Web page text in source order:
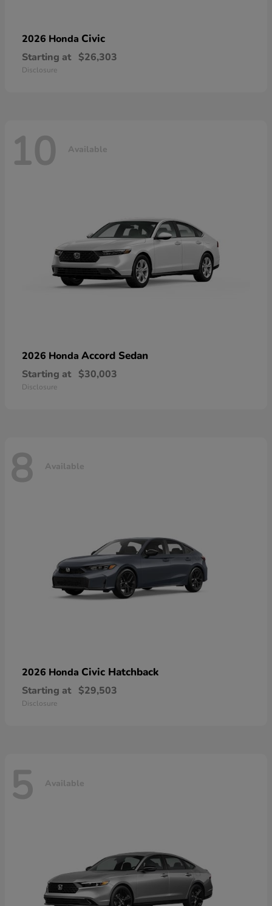
2026 Honda Civic
Starting at $26,303
Disclosure
10 Available
2026 Honda Accord Sedan
Starting at $30,003
Disclosure
8 Available
2026 Honda Civic Hatchback
Starting at $29,503
Disclosure
5 Available